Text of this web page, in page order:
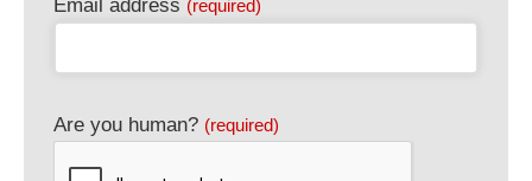
Email address (required)
Are you human? (required)